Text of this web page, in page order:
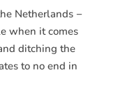
Netherlands −
when it comes
ditching the
to no end in